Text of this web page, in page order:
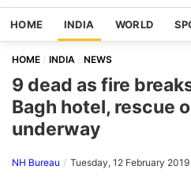
HOME INDIA WORLD
HOME INDIA NEWS
9 dead as fire
Bagh hotel, rescue
underway
NH Bureau Tuesday, 12 February